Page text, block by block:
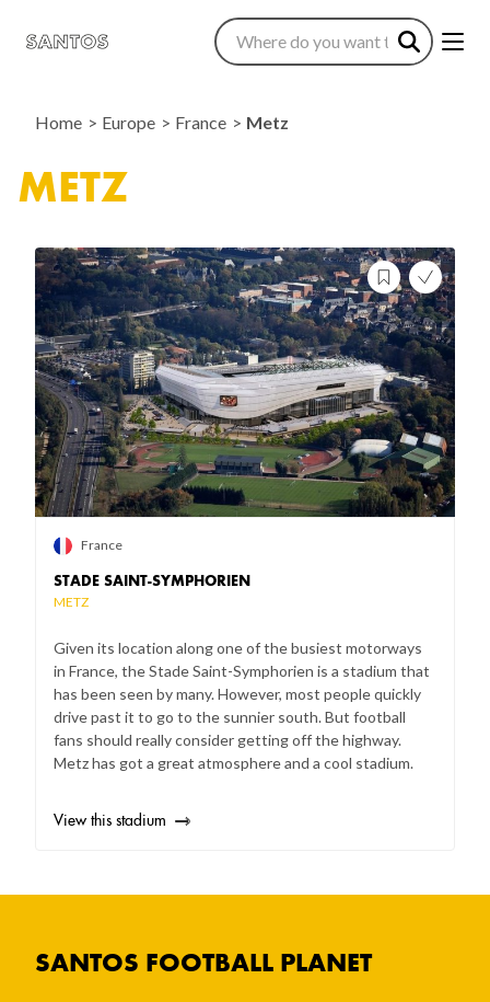
Home Europe France Metz
METZ
STADE SAINT-SYMPHORIEN
METZ
Given its location along one of the busiest motorways
in France, the Stade Saint-Symphorien is a stadium that
has been seen by many. However, most people quickly
drive past it to go to the sunnier south. But football
fans should really consider getting off the highway.
Metz has got a great atmosphere and a cool stadium.
France
View this stadium
SANTOS FOOTBALL PLANET